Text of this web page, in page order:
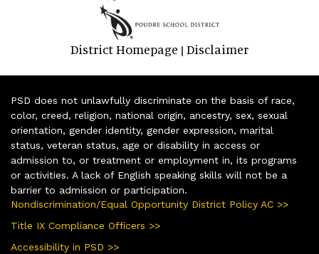
District Homepage | Disclaimer
PSD does not unlawfully discriminate on the basis of race,
color, creed, religion, national origin, ancestry, sex, sexual
orientation, gender identity, gender expression, marital
status, veteran status, age or disability in access or
admission to, or treatment or employment in, its programs
or activities. A lack of English speaking skills will not be a
barrier to admission or participation.
Nondiscrimination/Equal Opportunity District Policy AC >>
Title IX Compliance Officers >>
Accessibility in PSD >>